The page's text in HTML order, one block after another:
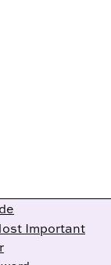
Important